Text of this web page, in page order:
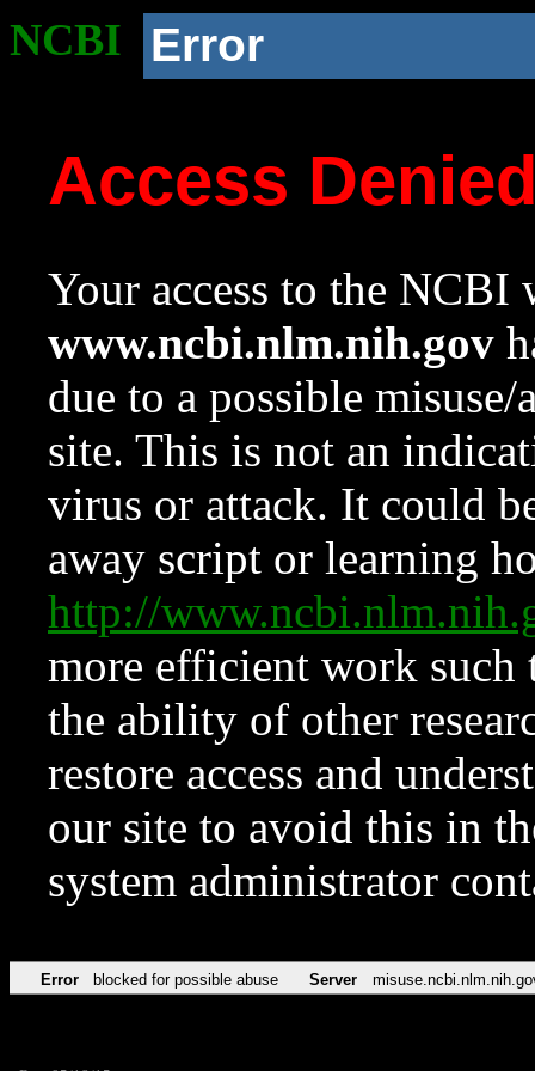
NCBI Error
Access
Your access to the NCBI
www.ncbi.nlm.nih.gov
due to a possible
site. This is not an
virus or attack. It could
away script or learning
http://
more efficient work such
the ability of other
restore access and
our site to avoid this in
system administrator
Error blocked for possible abuse Server